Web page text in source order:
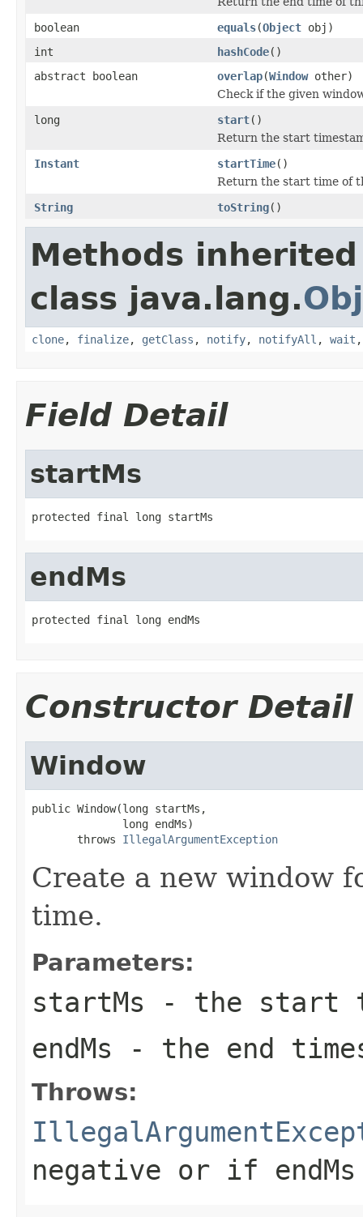
boolean
equals(Object obj)
int
hashCode()
abstract boolean
overlap(Windowother)
Check if the given
long
start()
Return the start
Instant
startTime()
Return the start time of
String
toString()
Methods
class java.lang.
clone, finalize, getClass , notify, notifyAll , wait
Field Detail
startMs
protected final long startMs
endMs
protected final long endMs
Constructor Detail
Window
public Window(long startMs,
              long endMs)
       throws
IllegalArgumentException
Create a new window
time.
Parameters:
startMs - the start
endMs - the end
Throws:
negative or if endMs